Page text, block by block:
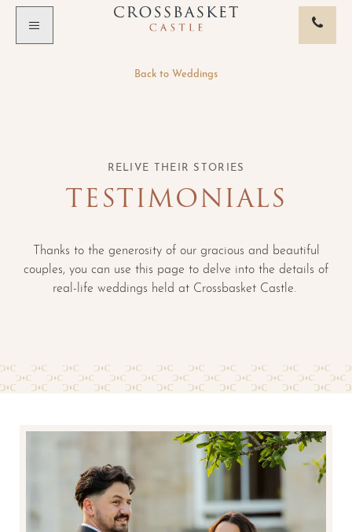
Skip to main content
Back to Weddings
TESTIMONIALS
RELIVE THEIR STORIES
Thanks to the generosity of our gracious and beautiful
couples, you can use this page to delve into the details of
real-life weddings held at Crossbasket Castle.